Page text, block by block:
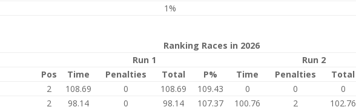
1%
Ranking Races in 2026
Run 1
Run 2
Pos Time Penalties Total P% Time Penalties Total
2 108.69 0 108.69 109.43 0 0 0
2 98.14 0 98.14 107.37 100.76 2 102.76